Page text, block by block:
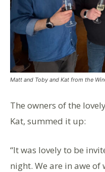
Matt and Toby and Kat from the
The owners of the
Kat, summed it up:
“It was lovely to be
night. We are in awe of